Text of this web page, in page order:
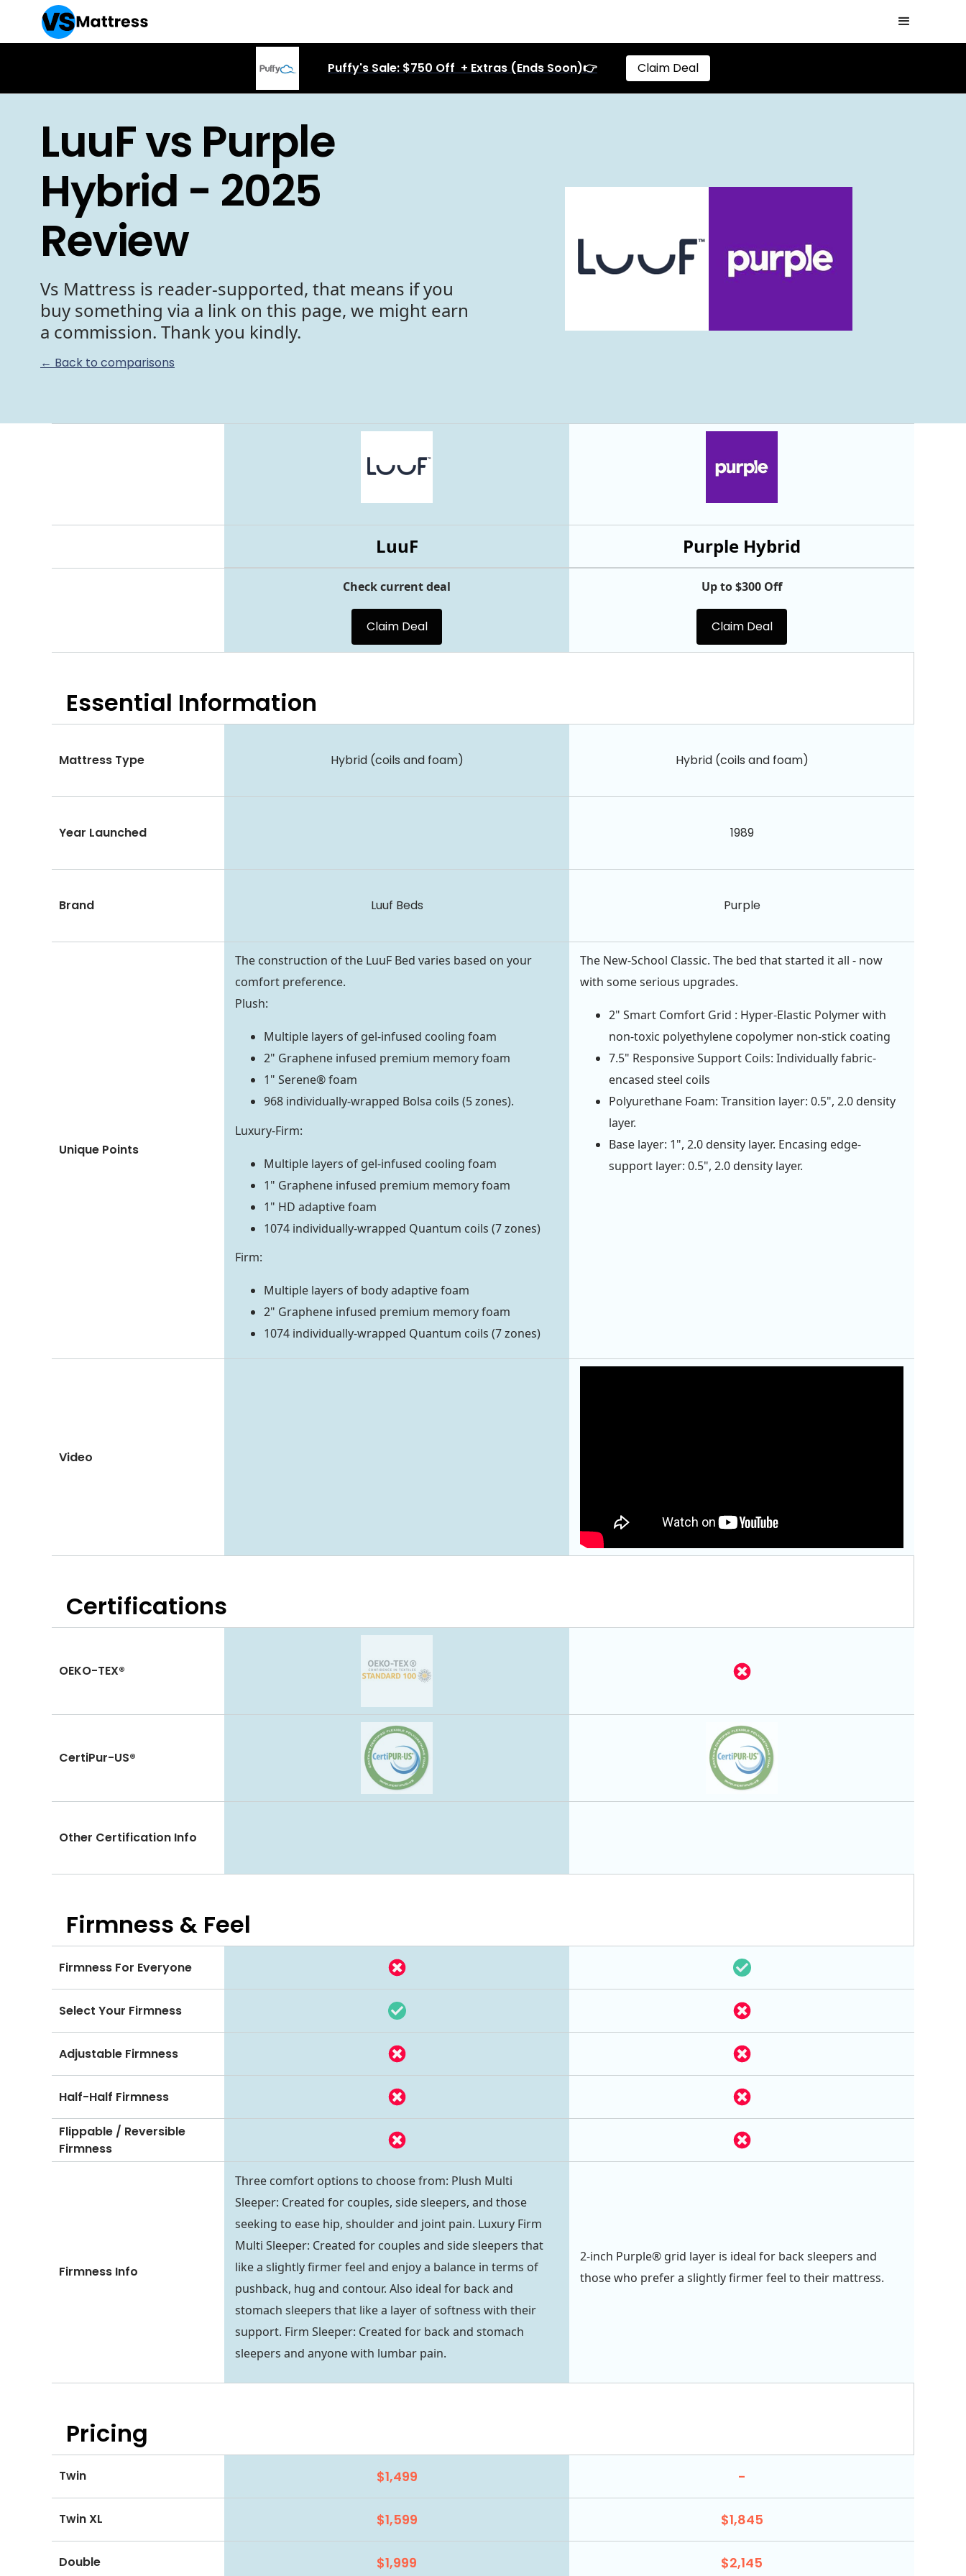
Puffy's Sale: $750 Off + Extras (Ends Soon)👉 Claim Deal
LuuF vs Purple
Hybrid - 2025
Review
Vs Mattress is reader-supported, that means if you
buy something via a link on this page, we might earn
a commission. Thank you kindly.
← Back to comparisons
Purple Hybrid
LuuF
Check current deal
Claim Deal
Up to $300 Off
Claim Deal
Essential Information
Mattress Type Hybrid (coils and foam) Hybrid (coils and foam)
Year Launched 1989
Brand Luuf Beds Purple
Unique Points
The construction of the LuuF Bed varies based on your
comfort preference.
Plush:
Multiple layers of gel-infused cooling foam
2" Graphene infused premium memory foam
1" Serene® foam
968 individually-wrapped Bolsa coils (5 zones).
Luxury-Firm:
Multiple layers of gel-infused cooling foam
1" Graphene infused premium memory foam
1" HD adaptive foam
1074 individually-wrapped Quantum coils (7 zones)
Firm:
Multiple layers of body adaptive foam
2" Graphene infused premium memory foam
1074 individually-wrapped Quantum coils (7 zones)
The New-School Classic. The bed that started it all - now
with some serious upgrades.
2" Smart Comfort Grid : Hyper-Elastic Polymer with
non-toxic polyethylene copolymer non-stick coating
7.5" Responsive Support Coils: Individually fabric-
encased steel coils
Polyurethane Foam: Transition layer: 0.5", 2.0 density
layer.
Base layer: 1", 2.0 density layer. Encasing edge-
support layer: 0.5", 2.0 density layer.
Video
Certifications
OEKO-TEX®
CertiPur-US®
Other Certification Info
Firmness & Feel
Firmness For Everyone
Select Your Firmness
Adjustable Firmness
Half-Half Firmness
Flippable / Reversible
Firmness
Firmness Info
Three comfort options to choose from: Plush Multi
Sleeper: Created for couples, side sleepers, and those
seeking to ease hip, shoulder and joint pain. Luxury Firm
Multi Sleeper: Created for couples and side sleepers that
like a slightly firmer feel and enjoy a balance in terms of
pushback, hug and contour. Also ideal for back and
stomach sleepers that like a layer of softness with their
support. Firm Sleeper: Created for back and stomach
sleepers and anyone with lumbar pain.
2-inch Purple® grid layer is ideal for back sleepers and
those who prefer a slightly firmer feel to their mattress.
Pricing
Twin $1,499 -
Twin XL $1,599 $1,845
Double $1,999 $2,145